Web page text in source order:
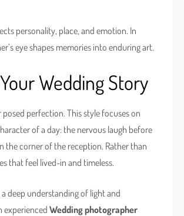
personality, place, and emotion. In
eye shapes memories into enduring art.
Wedding Story
perfection. This style focuses on
of a day: the nervous laugh before
the corner of the reception. Rather than
that feel lived-in and timeless.
deep understanding of light and
experiencedWedding photographer